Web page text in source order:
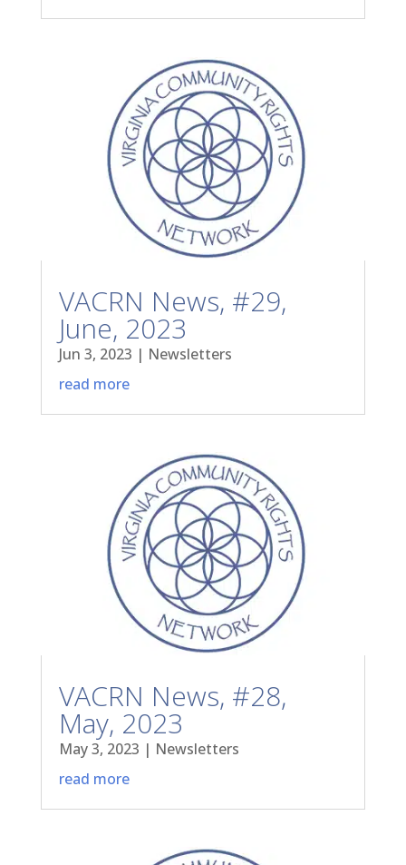
VACRN News, #29,
June, 2023
Jun 3, 2023 | Newsletters
read more
VACRN News, #28,
May, 2023
May 3, 2023 | Newsletters
read more